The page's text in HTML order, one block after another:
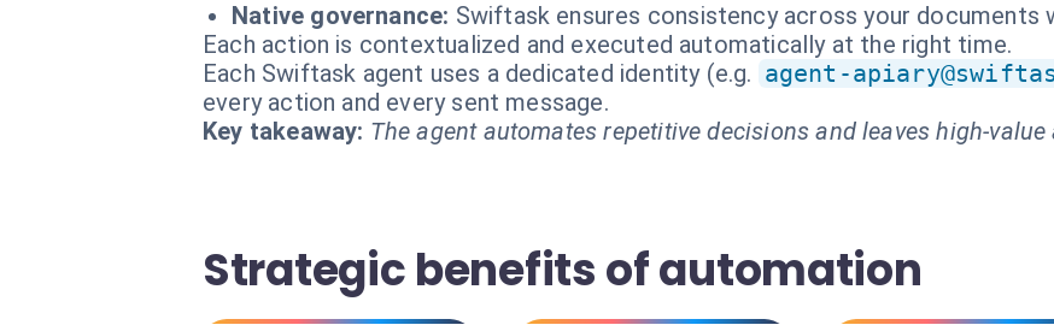
Native governance: Swiftask ensures consistency across your documents
Each action is contextualized and executed automatically at the right time.
Each Swiftask agent uses a dedicated identity (e.g. agent-
every action and every sent message.
Key takeaway: The agent automates repetitive decisions and leaves high-
Strategic benefits of automation